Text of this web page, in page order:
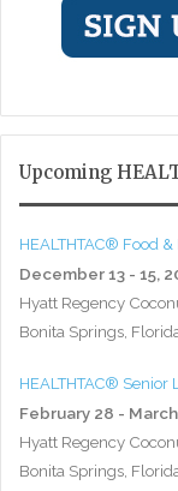
Upcoming
HEALTHTAC® Food
December 13 - 15,
Hyatt Regency
Bonita Springs,
HEALTHTAC®
February 28 -
Hyatt Regency
Bonita Springs,